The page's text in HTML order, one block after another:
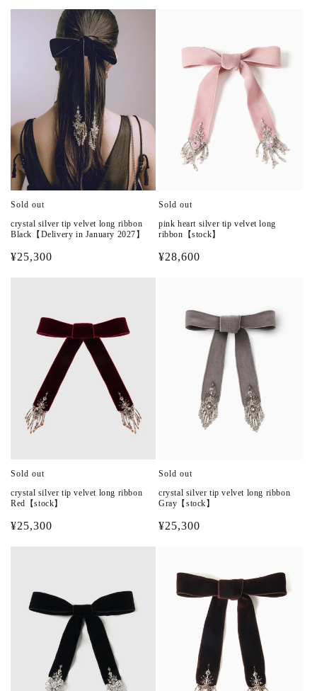
Sold out
crystal silver tip velvet long ribbon
Black【Delivery in January 2027】
Regular
¥25,300
Sold out
pink heart silver tip velvet long
ribbon【stock】
Regular
¥28,600
Sold out
crystal silver tip velvet long ribbon
Red【stock】
Regular
¥25,300
Sold out
crystal silver tip velvet long ribbon
Gray【stock】
Regular
¥25,300